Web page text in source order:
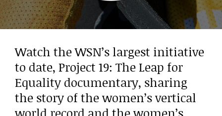
Watch the WSN’s largest initiative
to date, Project 19: The Leap for
Equality documentary, sharing
the story of the women’s vertical